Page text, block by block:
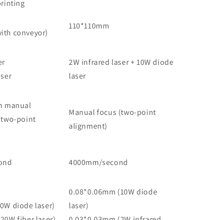
conveyor)
110*110mm
2W infrared laser + 10W diode
laser
manual
point
Manual focus (two-point
alignment)
4000mm/second
diode laser)
0.08*0.06mm (10W diode
laser)